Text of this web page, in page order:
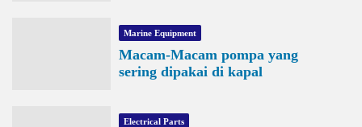
Marine Equipment
Macam-Macam pompa yang
sering dipakai di kapal
Electrical Parts